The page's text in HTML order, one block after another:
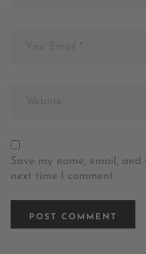
Save my name, email,
next time I comment.